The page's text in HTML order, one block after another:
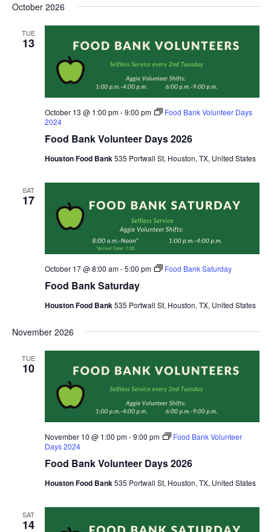
October 2026
TUE
13
Food Bank Volunteer Days 2026
October 13 @ 1:00 pm-9:00 pm
Food Bank Volunteer Days
2024
Houston Food Bank535 Portwall St, Houston, TX, United States
SAT
17
Food Bank Saturday
October 17 @ 8:00 am-5:00 pm Food Bank Saturday
Houston Food Bank535 Portwall St, Houston, TX, United States
November 2026
TUE
10
Food Bank Volunteer Days 2026
November 10 @ 1:00 pm-9:00 pm
Food Bank Volunteer
Days 2024
Houston Food Bank535 Portwall St, Houston, TX, United States
SAT
14